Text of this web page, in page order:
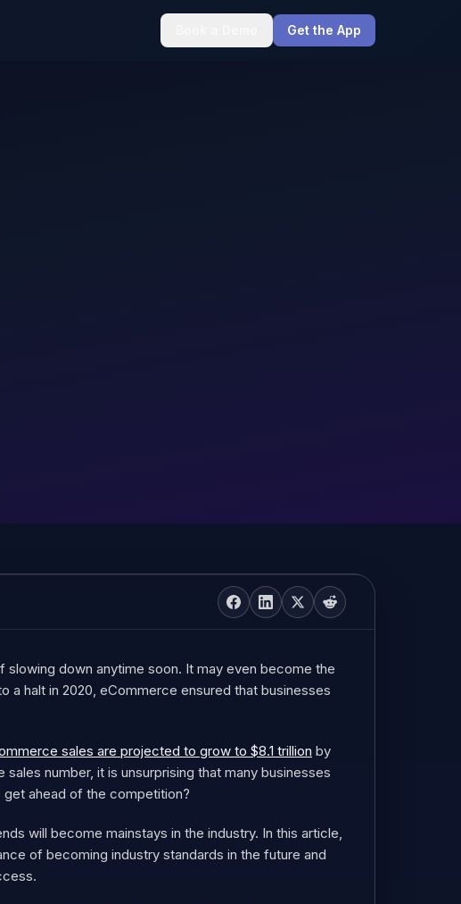
Get the App
down anytime soon. It may even become the
halt in 2020, eCommerce ensured that businesses
sales are projected to grow to $8.1 trillion by
number, it is unsurprising that many businesses
ahead of the competition?
will become mainstays in the industry. In this article,
of becoming industry standards in the future and